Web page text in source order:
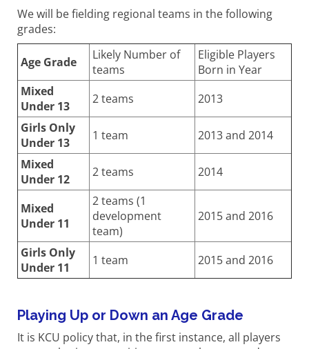
We will be fielding regional teams in the following
grades:
Age Grade
Likely Number of
teams
Eligible Players
Born in Year
Mixed
Under 13
2 teams
2013
Girls Only
Under 13
1 team
2013 and 2014
Mixed
Under 12
2 teams 2014
Mixed
Under 11
2 teams (1
development
team)
2015 and 2016
Girls Only
Under 11
1 team 2015 and 2016
Playing Up or Down an Age Grade
It is KCU policy that, in the first instance, all players